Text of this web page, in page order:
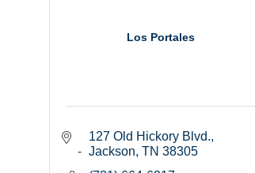
Los Portales
127 Old Hickory Blvd.
Jackson TN 38305